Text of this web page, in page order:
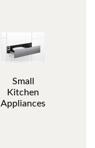
Small
Kitchen
Appliances